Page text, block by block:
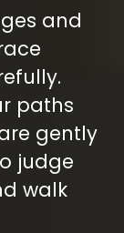
and
paths
gently
judge
walk